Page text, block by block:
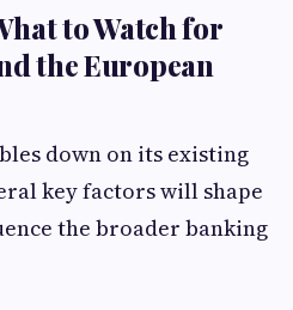
to Watch for
the European
down on its existing
key factors will shape
the broader banking